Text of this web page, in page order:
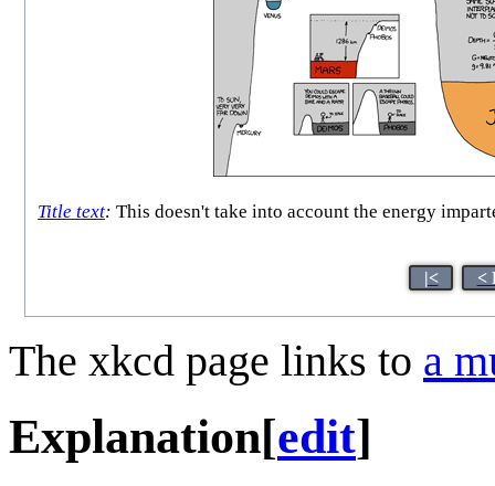
Title text: This doesn't take into account the energy
|< <
The xkcd page links to a
Explanation[edit]